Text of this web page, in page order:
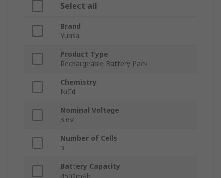
Select all
Brand
Yuasa
Product Type
Rechargeable Battery Pack
Chemistry
NiCd
Nominal Voltage
3.6V
Number of Cells
3
Battery Capacity
4500mAh